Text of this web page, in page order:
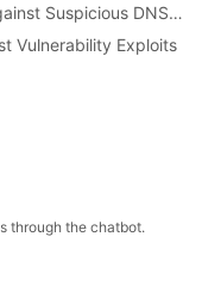
Previous topic: Using CFW to Defend Against Suspicious DNS Activities
Vulnerability Exploits
through the chatbot.